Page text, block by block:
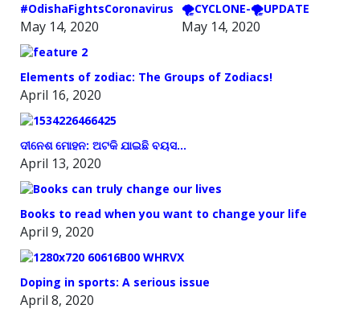
#OdishaFightsCoronavirus
May 14, 2020
🌪️CYCLONE-🌪️UPDATE
May 14, 2020
Elements of zodiac: The Groups of Zodiacs!
April 16, 2020
ଦୀନେଶ ମୋହନ: ଅଟକି ଯାଇଛି ବୟସ…
April 13, 2020
Books to read when you want to change your life
April 9, 2020
Doping in sports: A serious issue
April 8, 2020